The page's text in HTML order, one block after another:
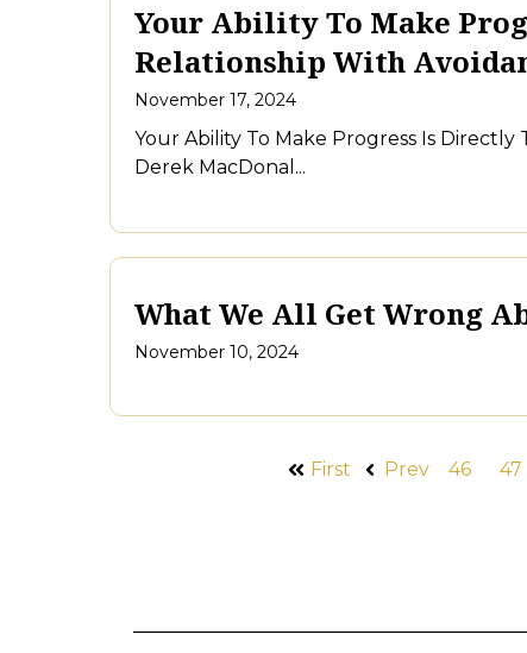
Your Ability To Make
Relationship With
November 17, 2024
Your Ability To Make Progress Is
Derek MacDonal...
What We All Get Wrong
November 10, 2024
First Prev 46 47